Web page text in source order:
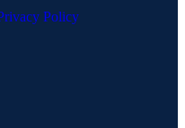
Policy